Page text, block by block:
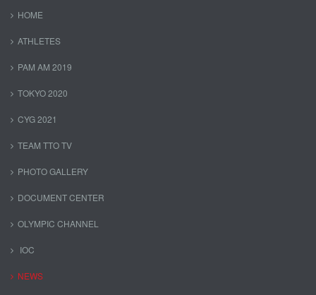
HOME
ATHLETES
PAM AM 2019
TOKYO 2020
CYG 2021
TEAM TTO TV
PHOTO GALLERY
DOCUMENT CENTER
OLYMPIC CHANNEL
IOC
NEWS